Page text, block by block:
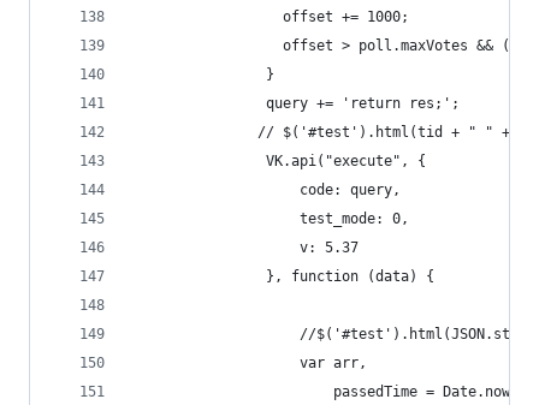
                  offset += 1000;
offset > poll.maxVotes &&
                }
                query += 'return res;';
// $('#test').html(tid + " " +
                VK.api("execute", {
                    code: query,
                    test_mode: 0,
                    v: 5.37
                }, function (data) {
//
                    var arr,
passedTime = Date.now()